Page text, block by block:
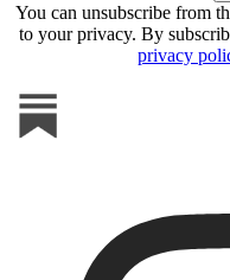
You can unsubscribe from
to your privacy. By
privacy